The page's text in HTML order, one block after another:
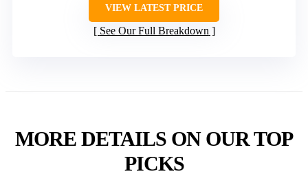
VIEW LATEST PRICE
See Our Full Breakdown
MORE DETAILS ON OUR TOP
PICKS